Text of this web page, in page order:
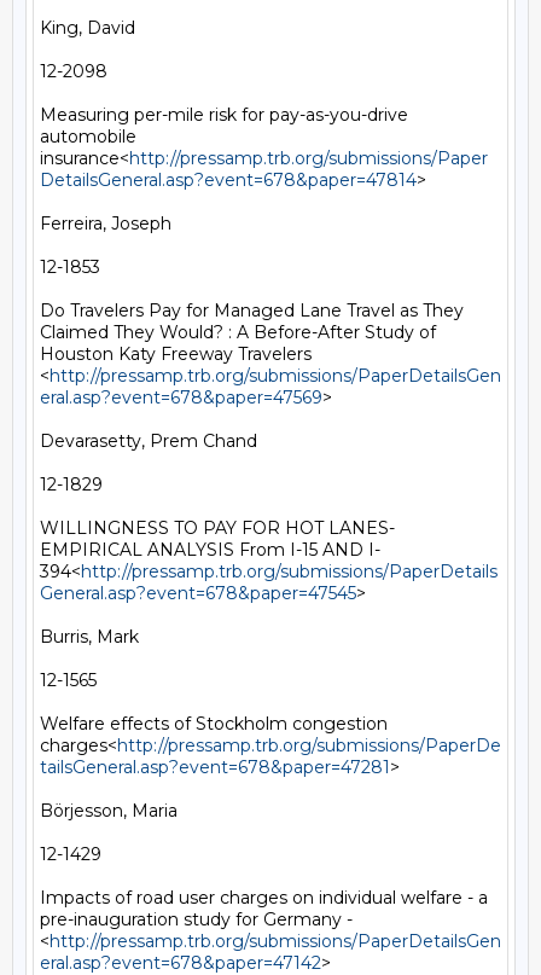
King, David
12-2098
Measuring per-mile risk for pay-as-you-drive
automobile
insurance<http://pressamp.trb.org/submissions/Paper
DetailsGeneral.asp?event=678&paper=47814>
Ferreira, Joseph
12-1853
Do Travelers Pay for Managed Lane Travel as They
Claimed They Would? : A Before-After Study of
Houston Katy Freeway Travelers
<http://pressamp.trb.org/submissions/PaperDetailsGen
eral.asp?event=678&paper=47569>
Devarasetty, Prem Chand
12-1829
WILLINGNESS TO PAY FOR HOT LANES-
EMPIRICAL ANALYSIS From I-15 AND I-
394<http://pressamp.trb.org/submissions/PaperDetails
General.asp?event=678&paper=47545>
Burris, Mark
12-1565
Welfare effects of Stockholm congestion
charges<http://pressamp.trb.org/submissions/PaperDe
tailsGeneral.asp?event=678&paper=47281>
Börjesson, Maria
12-1429
Impacts of road user charges on individual welfare - a
pre-inauguration study for Germany -
<http://pressamp.trb.org/submissions/PaperDetailsGen
eral.asp?event=678&paper=47142>